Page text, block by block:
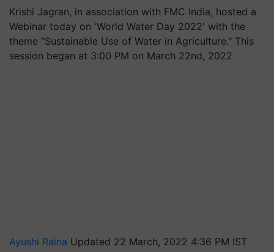
Krishi Jagran, in association with FMC India, hosted a
Webinar today on 'World Water Day 2022' with the
theme "Sustainable Use of Water in Agriculture." This
session began at 3:00 PM on March 22nd, 2022
Ayushi Raina Updated 22 March, 2022 4:36 PM IST